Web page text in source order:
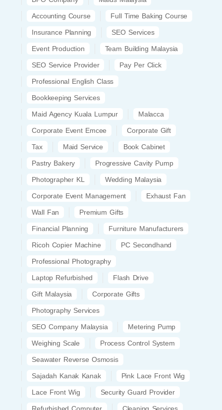
Accounting Course Full Time Baking Course
Insurance Planning SEO Services
Event Production Team Building Malaysia
SEO Service Provider Pay Per Click
Professional English Class
Bookkeeping Services
Maid Agency Kuala Lumpur Malacca
Corporate Event Emcee Corporate Gift
Tax Maid Service Book Cabinet
Pastry Bakery Progressive Cavity Pump
Photographer KL Wedding Malaysia
Corporate Event Management Exhaust Fan
Wall Fan Premium Gifts
Financial Planning Furniture Manufacturers
Ricoh Copier Machine PC Secondhand
Professional Photography
Laptop Refurbished Flash Drive
Gift Malaysia Corporate Gifts
Photography Services
SEO Company Malaysia Metering Pump
Weighing Scale Process Control System
Seawater Reverse Osmosis
Sajadah Kanak Kanak Pink Lace Front Wig
Lace Front Wig Security Guard Provider
Refurbished Computer Cleaning Services